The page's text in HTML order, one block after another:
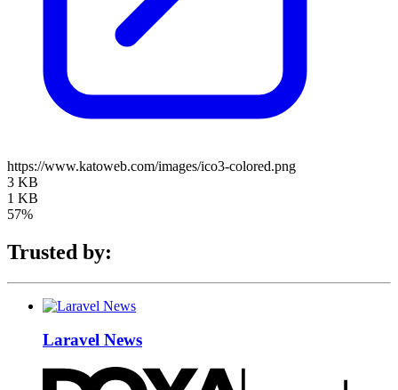
https://www.katoweb.com/images/ico3-colored.png
3 KB
1 KB
57%
Trusted by:
Laravel News